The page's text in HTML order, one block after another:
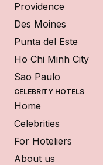
Providence
Des Moines
Punta del Este
Ho Chi Minh City
Sao Paulo
CELEBRITY HOTELS
Home
Celebrities
For Hoteliers
About us